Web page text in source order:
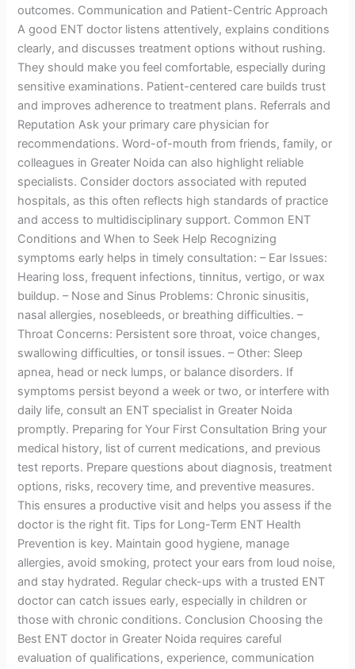
outcomes. Communication and Patient-Centric Approach
A good ENT doctor listens attentively, explains conditions
clearly, and discusses treatment options without rushing.
They should make you feel comfortable, especially during
sensitive examinations. Patient-centered care builds trust
and improves adherence to treatment plans. Referrals and
Reputation Ask your primary care physician for
recommendations. Word-of-mouth from friends, family, or
colleagues in Greater Noida can also highlight reliable
specialists. Consider doctors associated with reputed
hospitals, as this often reflects high standards of practice
and access to multidisciplinary support. Common ENT
Conditions and When to Seek Help Recognizing
symptoms early helps in timely consultation: – Ear Issues:
Hearing loss, frequent infections, tinnitus, vertigo, or wax
buildup. – Nose and Sinus Problems: Chronic sinusitis,
nasal allergies, nosebleeds, or breathing difficulties. –
Throat Concerns: Persistent sore throat, voice changes,
swallowing difficulties, or tonsil issues. – Other: Sleep
apnea, head or neck lumps, or balance disorders. If
symptoms persist beyond a week or two, or interfere with
daily life, consult an ENT specialist in Greater Noida
promptly. Preparing for Your First Consultation Bring your
medical history, list of current medications, and previous
test reports. Prepare questions about diagnosis, treatment
options, risks, recovery time, and preventive measures.
This ensures a productive visit and helps you assess if the
doctor is the right fit. Tips for Long-Term ENT Health
Prevention is key. Maintain good hygiene, manage
allergies, avoid smoking, protect your ears from loud noise,
and stay hydrated. Regular check-ups with a trusted ENT
doctor can catch issues early, especially in children or
those with chronic conditions. Conclusion Choosing the
Best ENT doctor in Greater Noida requires careful
evaluation of qualifications, experience, communication